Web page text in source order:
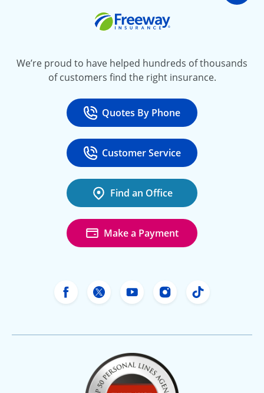
We’re proud to have helped hundreds of thousands
of customers find the right insurance.
Call
Quotes By Phone
at 800-777-5620
Call
Customer Service
at 888-443-4662
Find an Office
Make a Payment
Freeway Insurance's Facebook
Freeway Insurance's X
Freeway Insurance's
FreewayFreeway